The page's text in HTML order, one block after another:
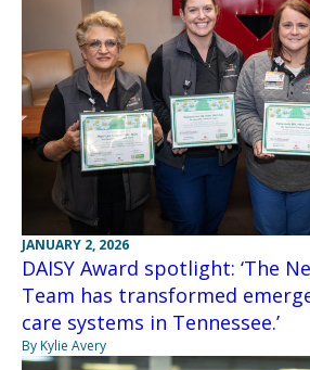
JANUARY 2, 2026
DAISY Award spotlight: ‘The
Team has transformed
care systems in Tennessee.’
By Kylie Avery